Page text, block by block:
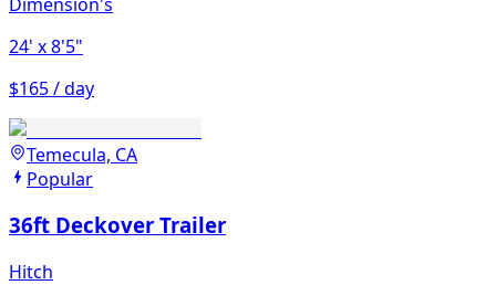
24' x 8'5"
$165 / day
Temecula, CA
Popular
36ft Deckover Trailer
Hitch